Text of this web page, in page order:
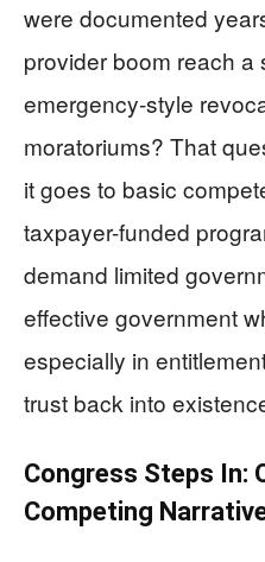
were documented
provider boom reach a
emergency-style
moratoriums? That
it goes to basic
taxpayer-funded
demand limited
effective government
especially in
trust back into
Congress Steps In:
Competing